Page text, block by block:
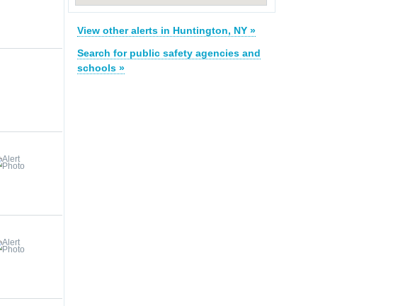
View other alerts in Huntington, NY »
Search for public safety agencies and
schools »